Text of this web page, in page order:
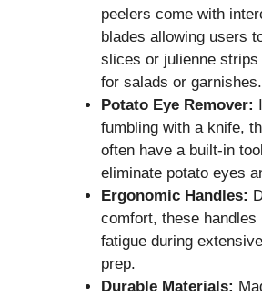
peelers come with
blades allowing users
slices or julienne
for salads or garnishes.
Potato Eye Remover:
fumbling with a knife,
often have a built-in
eliminate potato eyes
Ergonomic Handles:
comfort, these handles
fatigue during
prep.
Durable Materials: